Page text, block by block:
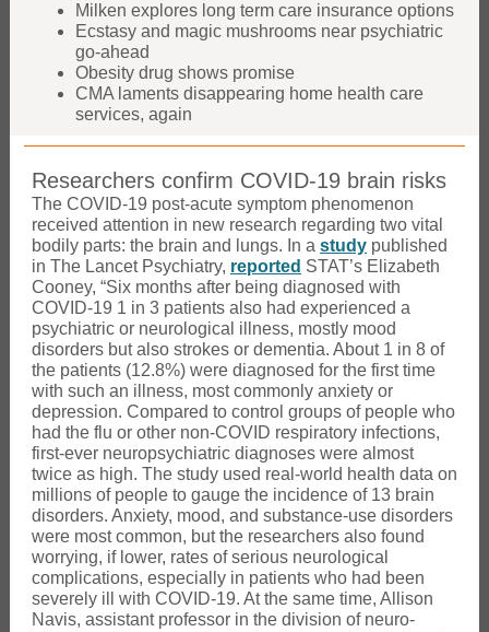
Milken explores long term care insurance options
Ecstasy and magic mushrooms near psychiatric
go-ahead
Obesity drug shows promise
CMA laments disappearing home health care
services, again
Researchers confirm COVID-19 brain risks
The COVID-19 post-acute symptom phenomenon
received attention in new research regarding two vital
bodily parts: the brain and lungs. In a study published
in The Lancet Psychiatry, reported STAT’s Elizabeth
Cooney, “Six months after being diagnosed with
COVID-19 1 in 3 patients also had experienced a
psychiatric or neurological illness, mostly mood
disorders but also strokes or dementia. About 1 in 8 of
the patients (12.8%) were diagnosed for the first time
with such an illness, most commonly anxiety or
depression. Compared to control groups of people who
had the flu or other non-COVID respiratory infections,
first-ever neuropsychiatric diagnoses were almost
twice as high. The study used real-world health data on
millions of people to gauge the incidence of 13 brain
disorders. Anxiety, mood, and substance-use disorders
were most common, but the researchers also found
worrying, if lower, rates of serious neurological
complications, especially in patients who had been
severely ill with COVID-19. At the same time, Allison
Navis, assistant professor in the division of neuro-